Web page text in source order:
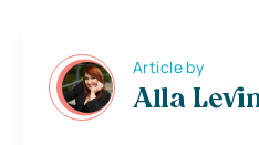
Article by
Alla